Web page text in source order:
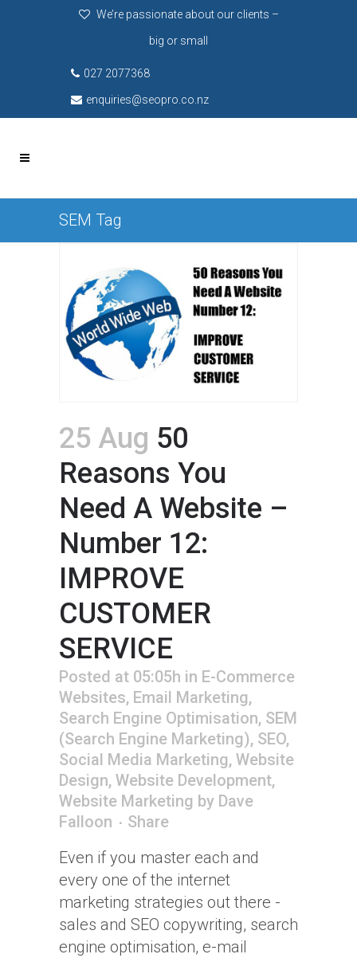
We’re passionate about our clients –
big or small
027 2077368
enquiries@seopro.co.nz
SEM Tag
25 Aug 50
Reasons You
Need A Website –
Number 12:
IMPROVE
CUSTOMER
SERVICE
Posted at 05:05h in E-Commerce
Websites, Email Marketing,
Search Engine Optimisation, SEM
(Search Engine Marketing), SEO,
Social Media Marketing, Website
Design, Website Development,
Website Marketing by Dave
Falloon
Share
Even if you master each and
every one of the internet
marketing strategies out there -
sales and SEO copywriting, search
engine optimisation, e-mail